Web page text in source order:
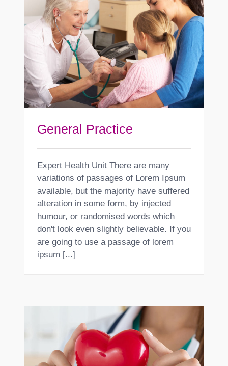
General Practice
Expert Health Unit There are many
variations of passages of Lorem Ipsum
available, but the majority have suffered
alteration in some form, by injected
humour, or randomised words which
don't look even slightly believable. If you
are going to use a passage of lorem
ipsum [...]